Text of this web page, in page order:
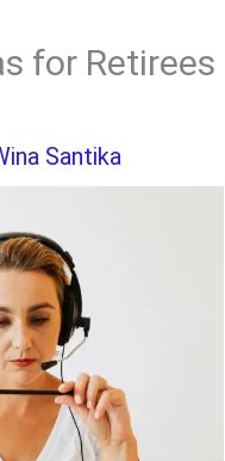
for Retirees
Santika